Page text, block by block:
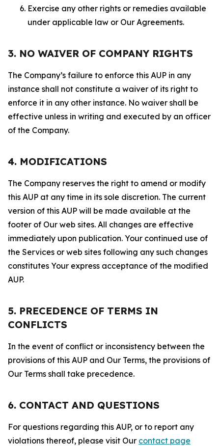
Exercise any other rights or remedies available
under applicable law or Our Agreements.
3. NO WAIVER OF COMPANY RIGHTS
The Company’s failure to enforce this AUP in any
instance shall not constitute a waiver of its right to
enforce it in any other instance. No waiver shall be
effective unless in writing and executed by an officer
of the Company.
4. MODIFICATIONS
The Company reserves the right to amend or modify
this AUP at any time in its sole discretion. The current
version of this AUP will be made available at the
footer of Our web sites. All changes are effective
immediately upon publication. Your continued use of
the Services or web sites following any such changes
constitutes Your express acceptance of the modified
AUP.
5. PRECEDENCE OF TERMS IN
CONFLICTS
In the event of conflict or inconsistency between the
provisions of this AUP and Our Terms, the provisions of
Our Terms shall take precedence.
6. CONTACT AND QUESTIONS
For questions regarding this AUP, or to report any
violations thereof, please visit Our contact page